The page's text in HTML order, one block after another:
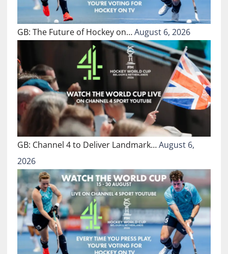
GB: The Future of Hockey on…August 6, 2026
GB: Channel 4 to Deliver Landmark…August 6,
2026